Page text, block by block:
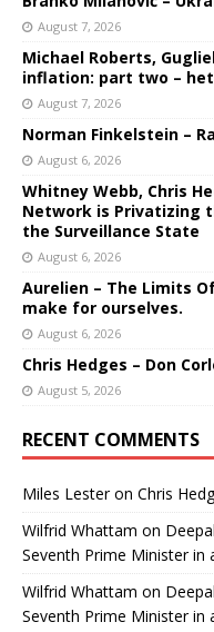
August 7, 2026
Michael Roberts,
inflation: part two –
August 7, 2026
Norman Finkelstein –
August 6, 2026
Whitney Webb, Chris
Network is Privatizing
the Surveillance State
August 6, 2026
Aurelien – The Limits
make for ourselves.
August 6, 2026
Chris Hedges – Don
August 5, 2026
RECENT COMMENTS
Miles Lesteron Chris
Wilfrid Whattam on
Seventh Prime Minister in
Wilfrid Whattam on
Seventh Prime Minister in